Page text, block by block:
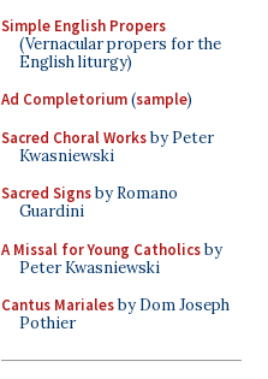
Simple English Propers
(Vernacular propers for the
English liturgy)
Ad Completorium(sample)
Sacred Choral Worksby Peter
Kwasniewski
Sacred Signsby Romano
Guardini
A Missal for Young Catholicsby
Peter Kwasniewski
Cantus Marialesby Dom Joseph
Pothier